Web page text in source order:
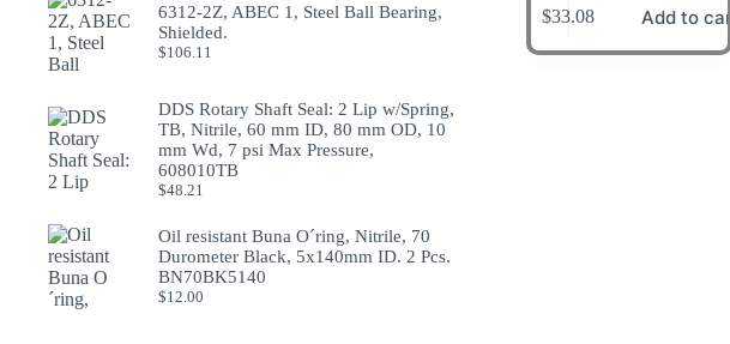
$33.08 Add to cart
6312-2Z, ABEC 1, Steel Ball Bearing,
Shielded.
$106.11
DDS Rotary Shaft Seal: 2 Lip w/Spring,
TB, Nitrile, 60 mm ID, 80 mm OD, 10
mm Wd, 7 psi Max Pressure,
608010TB
$48.21
Oil resistant Buna O´ring, Nitrile, 70
Durometer Black, 5x140mm ID. 2 Pcs.
BN70BK5140
$12.00